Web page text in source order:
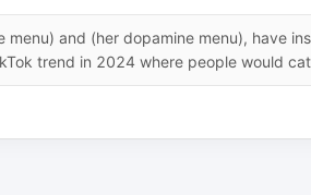
and (her dopamine menu), have
trend in 2024 where people would